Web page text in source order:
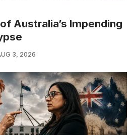
Australia’s Impending
3, 2026